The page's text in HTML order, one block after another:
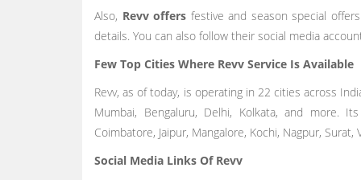
Also, Revv offers festive and season special
details. You can also follow their social media
Few Top Cities Where Revv Service Is Available
Revv, as of today, is operating in 22 cities across
Mumbai, Bengaluru, Delhi, Kolkata, and more.
Coimbatore, Jaipur, Mangalore, Kochi, Nagpur,
Social Media Links Of Revv